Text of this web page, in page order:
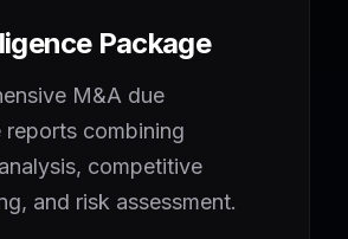
Package
M&A due
reports combining
competitive
and risk assessment.